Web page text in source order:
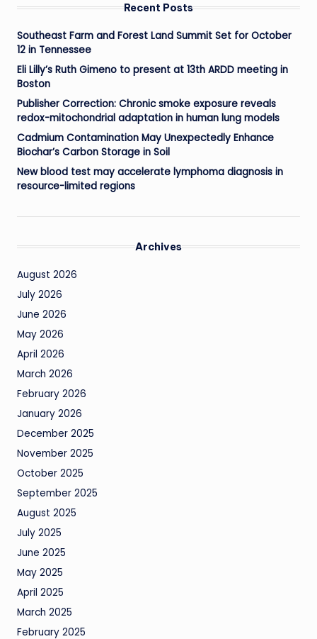
Recent Posts
Southeast Farm and Forest Land Summit Set for October
12 in Tennessee
Eli Lilly’s Ruth Gimeno to present at 13th ARDD meeting in
Boston
Publisher Correction: Chronic smoke exposure reveals
redox-mitochondrial adaptation in human lung models
Cadmium Contamination May Unexpectedly Enhance
Biochar’s Carbon Storage in Soil
New blood test may accelerate lymphoma diagnosis in
resource-limited regions
Archives
August 2026
July 2026
June 2026
May 2026
April 2026
March 2026
February 2026
January 2026
December 2025
November 2025
October 2025
September 2025
August 2025
July 2025
June 2025
May 2025
April 2025
March 2025
February 2025